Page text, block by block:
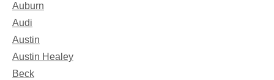
Auburn
Audi
Austin
Austin Healey
Beck